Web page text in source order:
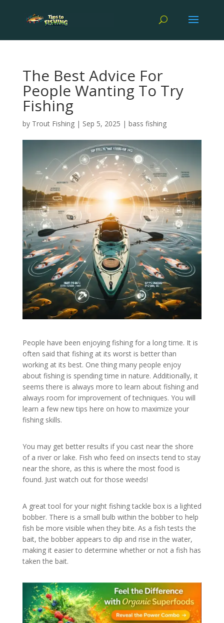
The Best Advice For
People Wanting To Try
Fishing
by Trout Fishing| Sep 5, 2025 | bass fishing
People have been enjoying fishing for a long time. It is
often said that fishing at its worst is better than
working at its best. One thing many people enjoy
about fishing is spending time in nature. Additionally, it
seems there is always more to learn about fishing and
always room for improvement of techniques. You will
learn a few new tips here on how to maximize your
fishing skills.
You may get better results if you cast near the shore
of a river or lake. Fish who feed on insects tend to stay
near the shore, as this is where the most food is
found. Just watch out for those weeds!
A great tool for your night fishing tackle box is a lighted
bobber. There is a small bulb within the bobber to help
fish be more visible when they bite. As a fish tests the
bait, the bobber appears to dip and rise in the water,
making it easier to determine whether or not a fish has
taken the bait.